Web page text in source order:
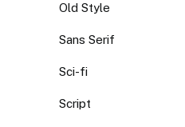
Old Style
Sans Serif
Sci-fi
Script